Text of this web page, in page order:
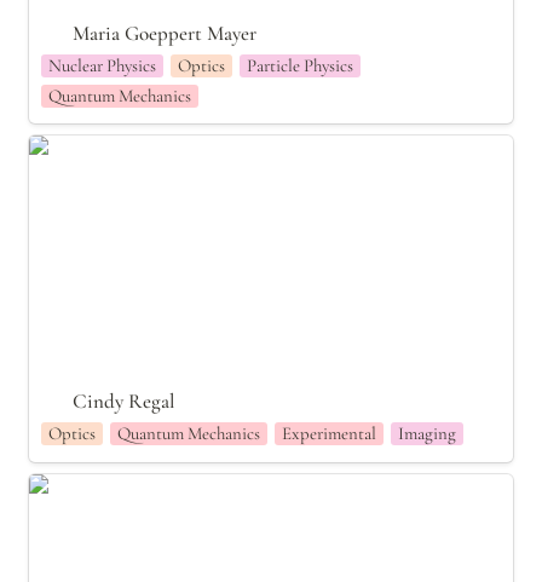
Maria Goeppert Mayer
Nuclear Physics Optics
Particle Physics
Quantum Mechanics
Cindy Regal
Cindy Regal
Optics Quantum Mechanics Experimental Imaging
Mildred Dresselhaus